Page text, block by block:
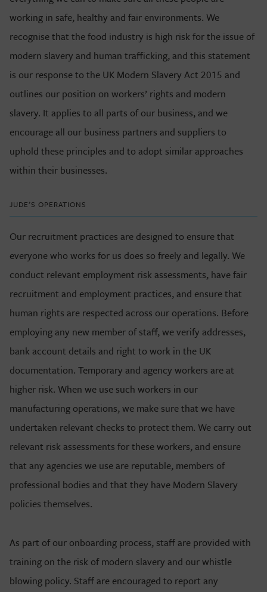
working in safe, healthy and fair environments. We
recognise that the food industry is high risk for the issue of
modern slavery and human trafficking, and this statement
is our response to the UK Modern Slavery Act 2015 and
outlines our position on workers’ rights and modern
slavery. It applies to all parts of our business, and we
encourage all our business partners and suppliers to
uphold these principles and to adopt similar approaches
within their businesses.
JUDE’S OPERATIONS
Our recruitment practices are designed to ensure that
everyone who works for us does so freely and legally. We
conduct relevant employment risk assessments, have fair
recruitment and employment practices, and ensure that
human rights are respected across our operations. Before
employing any new member of staff, we verify addresses,
bank account details and right to work in the UK
documentation. Temporary and agency workers are at
higher risk. When we use such workers in our
manufacturing operations, we make sure that we have
undertaken relevant checks to protect them. We carry out
relevant risk assessments for these workers, and ensure
that any agencies we use are reputable, members of
professional bodies and that they have Modern Slavery
policies themselves.
As part of our onboarding process, staff are provided with
training on the risk of modern slavery and our whistle
blowing policy. Staff are encouraged to report any